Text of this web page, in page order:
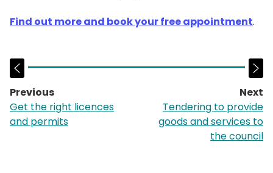
Find out more and book your free appointment.
Previous
page:
Get the right licences
and permits
Next
Tendering to provide
goods and services to
the council